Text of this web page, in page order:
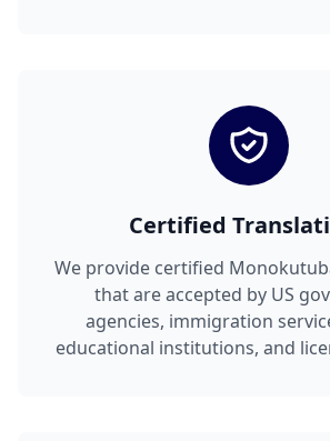
Certified
We provide certified
that are accepted by US
agencies, immigration
educational institutions, and